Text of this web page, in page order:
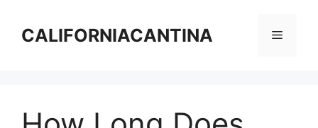
contentCALIFORNIACANTINA Menu